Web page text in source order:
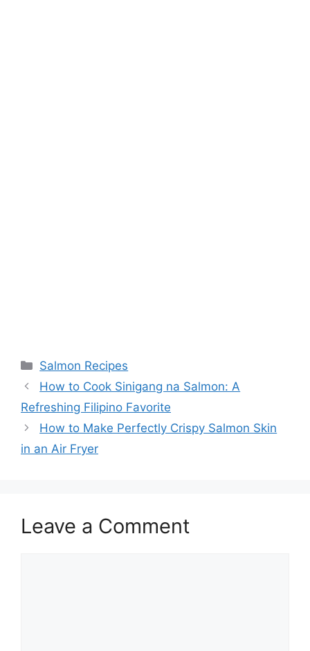
Categories
Salmon Recipes
How to Cook Sinigang na Salmon: A
Refreshing Filipino Favorite
How to Make Perfectly Crispy Salmon Skin
in an Air Fryer
Leave a Comment